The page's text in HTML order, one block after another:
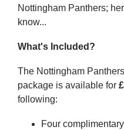
Nottingham Panthers;
know...
What's Included?
The Nottingham
package is available for
following:
Four